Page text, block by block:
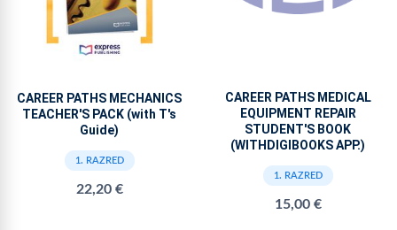
CAREER PATHS MECHANICS
TEACHER'S PACK (with T's
Guide)
1. RAZRED
22,20 €
CAREER PATHS MEDICAL
EQUIPMENT REPAIR
STUDENT'S BOOK
(WITHDIGIBOOKS APP.)
1. RAZRED
15,00 €